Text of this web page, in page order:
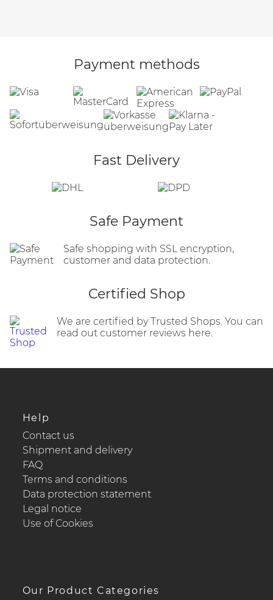
Payment methods
Fast Delivery
Safe Payment
Safe shopping with SSL encryption,
customer and data protection.
Certified Shop
We are certified by Trusted Shops. You can
read out customer reviews here.
Help
Contact us
Shipment and delivery
FAQ
Terms and conditions
Data protection statement
Legal notice
Use of Cookies
Our Product Categories